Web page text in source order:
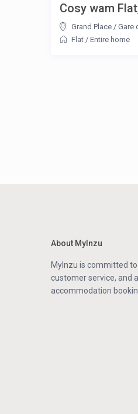
Cosy wam
Grand Place / Gare
Flat / Entire home
About MyInzu
MyInzu is committed
customer service, and
accommodation